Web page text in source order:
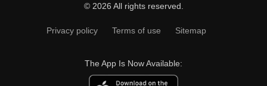
© 2026 All rights reserved.
Privacy policy Terms of use Sitemap
The App Is Now Available: